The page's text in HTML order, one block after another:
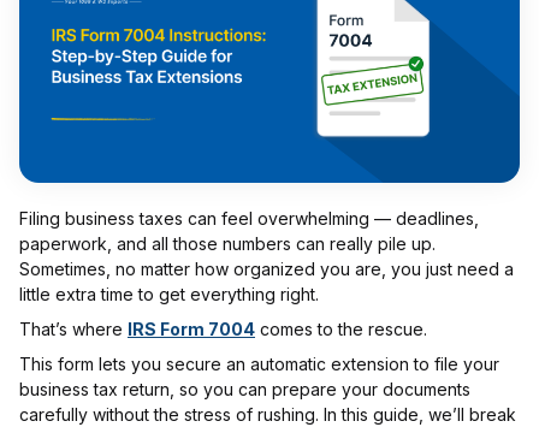
Filing business taxes can feel overwhelming — deadlines,
paperwork, and all those numbers can really pile up.
Sometimes, no matter how organized you are, you just need a
little extra time to get everything right.
That’s where IRS Form 7004 comes to the rescue.
This form lets you secure an automatic extension to file your
business tax return, so you can prepare your documents
carefully without the stress of rushing. In this guide, we’ll break